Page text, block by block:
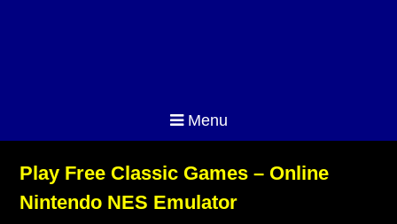
Menu
Play Free Classic Games – Online
Nintendo NES Emulator